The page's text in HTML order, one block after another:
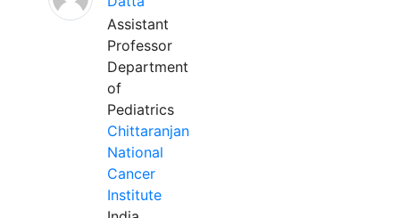
Assistant
Professor
Department
of
Pediatrics
Chittaranjan
National
Cancer
Institute